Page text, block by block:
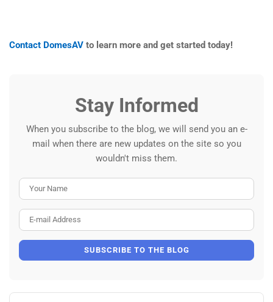
Contact DomesAV to learn more and get started today!
Stay Informed
When you subscribe to the blog, we will send you an e-
mail when there are new updates on the site so you
wouldn't miss them.
SUBSCRIBE TO THE BLOG